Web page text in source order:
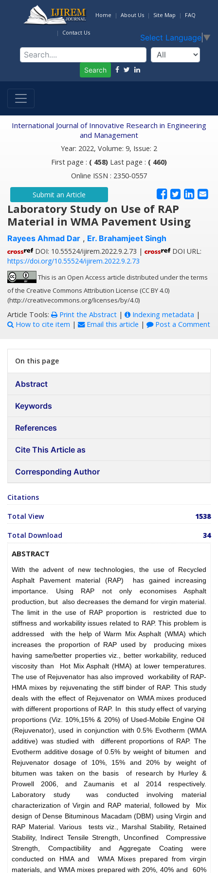
Home About Us Site Map FAQ
Contact Us
Select Language ▼
Search
International Journal of Innovative Research in Engineering
and Management
Year: 2022, Volume: 9, Issue: 2
First page : ( 458) Last page : ( 460)
Online ISSN : 2350-0557
Submit an Article
Laboratory Study on Use of RAP
Material in WMA Pavement Using
Rayees Ahmad Dar , Er. Brahamjeet Singh
DOI: 10.55524/ijirem.2022.9.2.73 |
DOI URL:
https://doi.org/10.55524/ijirem.2022.9.2.73
This is an Open Access article distributed under the terms
of the Creative Commons Attribution License (CC BY 4.0)
(http://creativecommons.org/licenses/by/4.0)
Article Tools: Print the Abstract | Indexing metadata |
How to cite item | Email this article | Post a Comment
On this page
Abstract
Keywords
References
Cite This Article as
Corresponding Author
Citations
Total View 1538
Total Download 34
ABSTRACT
With the advent of new technologies, the use of Recycled
Asphalt Pavement material (RAP) has gained increasing
importance. Using RAP not only economises Asphalt
production, but also decreases the demand for virgin material.
The limit in the use of RAP proportion is restricted due to
stiffness and workability issues related to RAP. This problem is
addressed with the help of Warm Mix Asphalt (WMA) which
increases the proportion of RAP used by producing mixes
having same/better properties viz., better workability, reduced
viscosity than Hot Mix Asphalt (HMA) at lower temperatures.
The use of Rejuvenator has also improved workability of RAP-
HMA mixes by rejuvenating the stiff binder of RAP. This study
deals with the effect of Rejuvenator on WMA mixes produced
with different proportions of RAP. In this study effect of varying
proportions (Viz. 10%,15% & 20%) of Used-Mobile Engine Oil
(Rejuvenator), used in conjunction with 0.5% Evotherm (WMA
additive) was studied with different proportions of RAP. The
Evotherm additive dosage of 0.5% by weight of bitumen and
Rejuvenator dosage of 10%, 15% and 20% by weight of
bitumen was taken on the basis of research by Hurley &
Prowell 2006, and Zaumanis et al 2014 respectively.
Laboratory study was conducted involving material
characterization of Virgin and RAP material, followed by Mix
design of Dense Bituminous Macadam (DBM) using Virgin and
RAP Material. Various tests viz., Marshal Stability, Retained
Stability, Indirect Tensile Strength, Unconfined Compressive
Strength, Compactibility and Aggregate Coating were
conducted on HMA and WMA Mixes prepared from virgin
materials, and WMA mixes prepared with 20%, 40% and 60%